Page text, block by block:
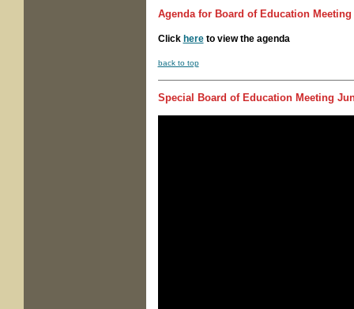
Agenda for Board of Education Meeting
Click hereto view the agenda
back to top
Special Board of Education Meeting